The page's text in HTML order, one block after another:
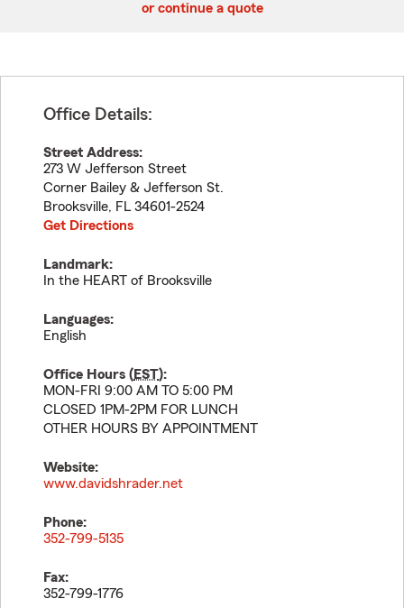
or continue a quote
Office Details:
Street Address:
273 W Jefferson Street
Corner Bailey & Jefferson St.
Brooksville, FL 34601-2524
Get Directions
Landmark:
In the HEART of Brooksville
Languages:
English
Office Hours (EST):
MON-FRI 9:00 AM TO 5:00 PM
CLOSED 1PM-2PM FOR LUNCH
OTHER HOURS BY APPOINTMENT
Website:
www.davidshrader.net
Phone:
352-799-5135
Fax:
352-799-1776